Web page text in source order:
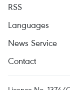
RSS
Languages
News Service
Contact